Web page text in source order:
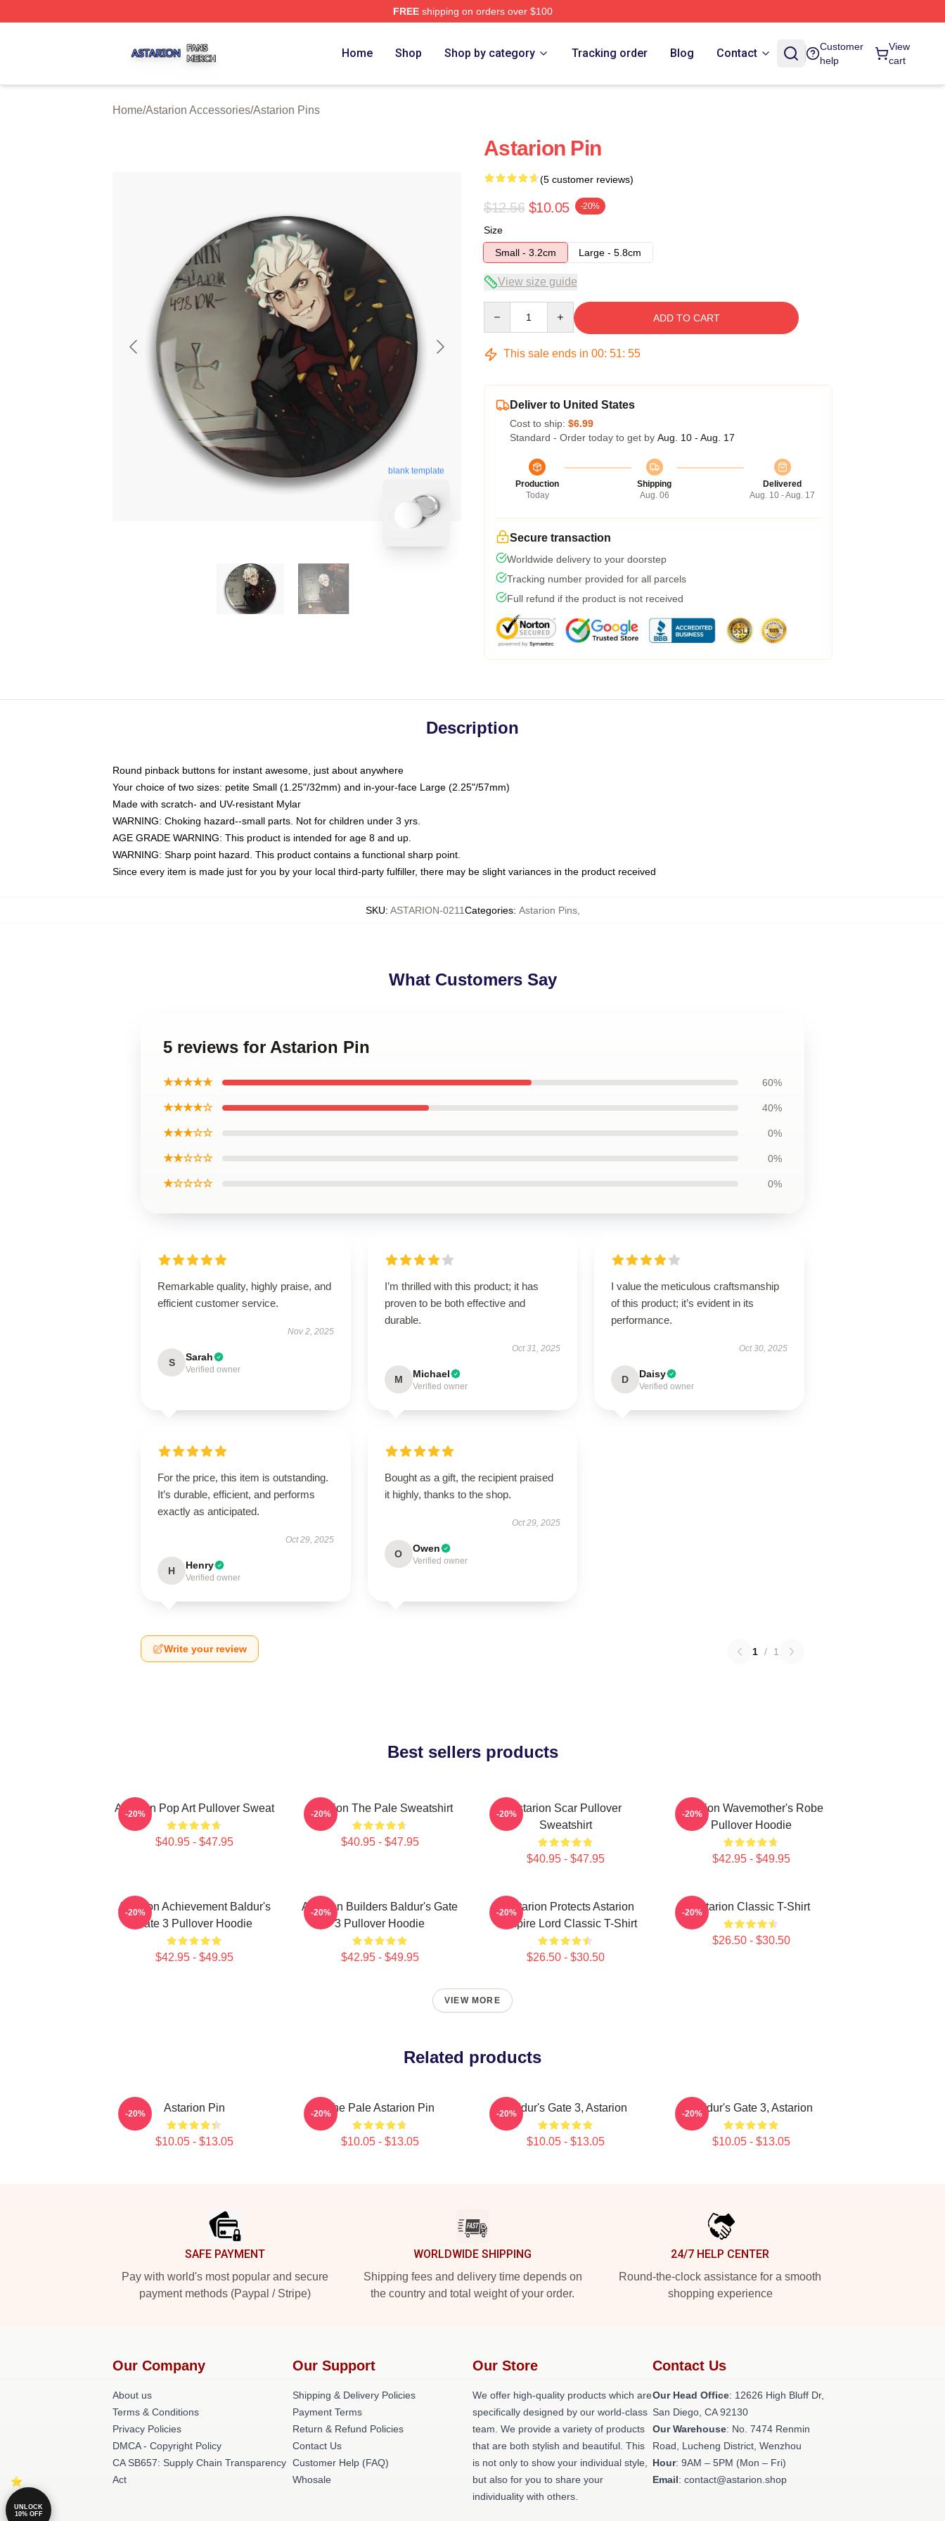
FREEshipping on orders over $100
Home Shop Shop by category Tracking order Blog Contact
Customer
help
View
cart
Home/Astarion Accessories/Astarion Pins
blank template
Astarion Pin
(5 customer reviews)
$12.56 $10.05 -20%
Size
Small - 3.2cm
Large - 5.8cm
View size guide
ADD TO CART
This sale ends in 00: 51: 54
Deliver to United States
Cost to ship: $6.99
Standard - Order today to get by Aug. 10 - Aug. 17
Production
Today
Shipping
Aug. 06
Delivered
Aug. 10 - Aug. 17
Secure transaction
Worldwide delivery to your doorstep
Tracking number provided for all parcels
Full refund if the product is not received
Description
Round pinback buttons for instant awesome, just about anywhere
Your choice of two sizes: petite Small (1.25"/32mm) and in-your-face Large (2.25"/57mm)
Made with scratch- and UV-resistant Mylar
WARNING: Choking hazard--small parts. Not for children under 3 yrs.
AGE GRADE WARNING: This product is intended for age 8 and up.
WARNING: Sharp point hazard. This product contains a functional sharp point.
Since every item is made just for you by your local third-party fulfiller, there may be slight variances in the product received
SKU: ASTARION-0211Categories: Astarion Pins,
What Customers Say
5 reviews for Astarion Pin
★★★★★ 60%
★★★★☆ 40%
★★★☆☆ 0%
★★☆☆☆ 0%
★☆☆☆☆ 0%
Remarkable quality, highly praise, and
efficient customer service.
Nov 2, 2025
S Sarah
Verified owner
I’m thrilled with this product; it has
proven to be both effective and
durable.
Oct 31, 2025
M Michael
Verified owner
I value the meticulous craftsmanship
of this product; it’s evident in its
performance.
Oct 30, 2025
D Daisy
Verified owner
For the price, this item is outstanding.
It’s durable, efficient, and performs
exactly as anticipated.
Oct 29, 2025
H Henry
Verified owner
Bought as a gift, the recipient praised
it highly, thanks to the shop.
Oct 29, 2025
O Owen
Verified owner
Write your review 1 / 1
Best sellers products
Astarion Pop Art Pullover Sweat
$40.95 - $47.95
-20% Astarion The Pale Sweatshirt
$40.95 - $47.95
-20%
Astarion Scar Pullover
Sweatshirt
$40.95 - $47.95
-20%
Astarion Wavemother's Robe
Pullover Hoodie
$42.95 - $49.95
-20%
Astarion Achievement Baldur's
Gate 3 Pullover Hoodie
$42.95 - $49.95
-20%
Astarion Builders Baldur's Gate
3 Pullover Hoodie
$42.95 - $49.95
-20%
Batstarion Protects Astarion
Vampire Lord Classic T-Shirt
$26.50 - $30.50
-20% Astarion Classic T-Shirt
$26.50 - $30.50
-20%
VIEW MORE
Related products
Astarion Pin
$10.05 - $13.05
-20% The Pale Astarion Pin
$10.05 - $13.05
-20% Baldur's Gate 3, Astarion
$10.05 - $13.05
-20% Baldur's Gate 3, Astarion
$10.05 - $13.05
-20%
SAFE PAYMENT
Pay with world's most popular and secure
payment methods (Paypal / Stripe)
WORLDWIDE SHIPPING
Shipping fees and delivery time depends on
the country and total weight of your order.
24/7 HELP CENTER
Round-the-clock assistance for a smooth
shopping experience
Our Company
About us
Terms & Conditions
Privacy Policies
DMCA - Copyright Policy
CA SB657: Supply Chain Transparency
Act
Our Support
Shipping & Delivery Policies
Payment Terms
Return & Refund Policies
Contact Us
Customer Help (FAQ)
Whosale
Our Store
We offer high-quality products which are
specifically designed by our world-class
team. We provide a variety of products
that are both stylish and beautiful. This
is not only to show your individual style,
but also for you to share your
individuality with others.
Contact Us
Our Head Office: 12626 High Bluff Dr,
San Diego, CA 92130
Our Warehouse: No. 7474 Renmin
Road, Lucheng District, Wenzhou
Hour: 9AM – 5PM (Mon – Fri)
Email: contact@astarion.shop
UNLOCK
10% OFF